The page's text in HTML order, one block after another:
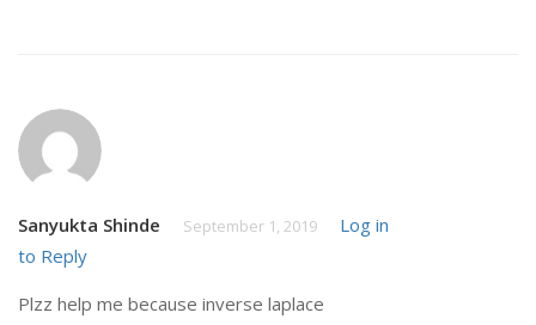
Sanyukta Shinde September 1, 2019
Log in
to Reply
Plzz help me because inverse laplace